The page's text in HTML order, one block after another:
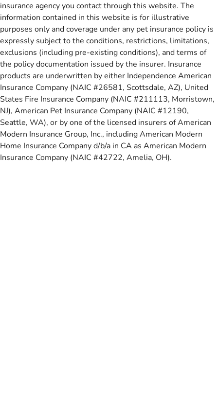
insurance agency you contact through this website. The
information contained in this website is for illustrative
purposes only and coverage under any pet insurance policy is
expressly subject to the conditions, restrictions, limitations,
exclusions (including pre-existing conditions), and terms of
the policy documentation issued by the insurer. Insurance
products are underwritten by either Independence American
Insurance Company (NAIC #26581, Scottsdale, AZ), United
States Fire Insurance Company (NAIC #211113, Morristown,
NJ), American Pet Insurance Company (NAIC #12190,
Seattle, WA), or by one of the licensed insurers of American
Modern Insurance Group, Inc., including American Modern
Home Insurance Company d/b/a in CA as American Modern
Insurance Company (NAIC #42722, Amelia, OH).